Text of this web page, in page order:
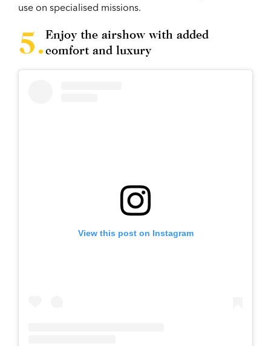
use on specialised missions.
Enjoy the airshow with added
comfort and luxury
View this post on Instagram